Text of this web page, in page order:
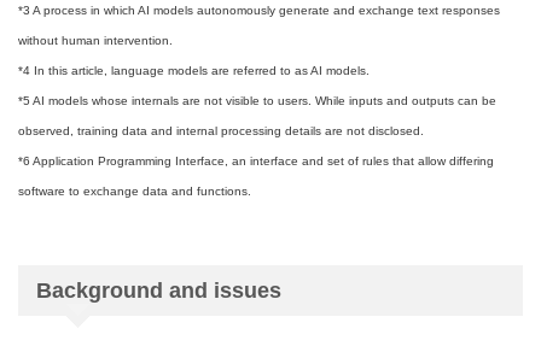
*3 A process in which AI models autonomously generate and exchange text responses
without human intervention.
*4 In this article, language models are referred to as AI models.
*5 AI models whose internals are not visible to users. While inputs and outputs can be
observed, training data and internal processing details are not disclosed.
*6 Application Programming Interface, an interface and set of rules that allow differing
software to exchange data and functions.
Background and issues